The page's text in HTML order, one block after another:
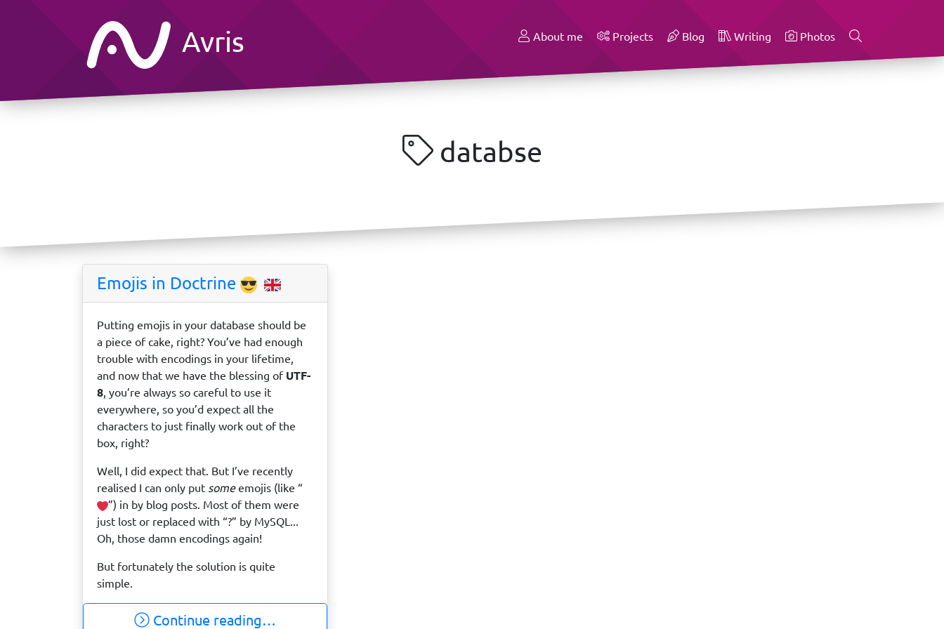
Avris About me Projects Blog Writing Photos
databse
Emojis in Doctrine
Putting emojis in your database should be
a piece of cake, right? You’ve had enough
trouble with encodings in your lifetime,
and now that we have the blessing of UTF-
8, you’re always so careful to use it
everywhere, so you’d expect all the
characters to just finally work out of the
box, right?
Well, I did expect that. But I’ve recently
realised I can only put someemojis (like “
️”) in by blog posts. Most of them were
just lost or replaced with “?” by MySQL...
Oh, those damn encodings again!
But fortunately the solution is quite
simple.
Continue reading…